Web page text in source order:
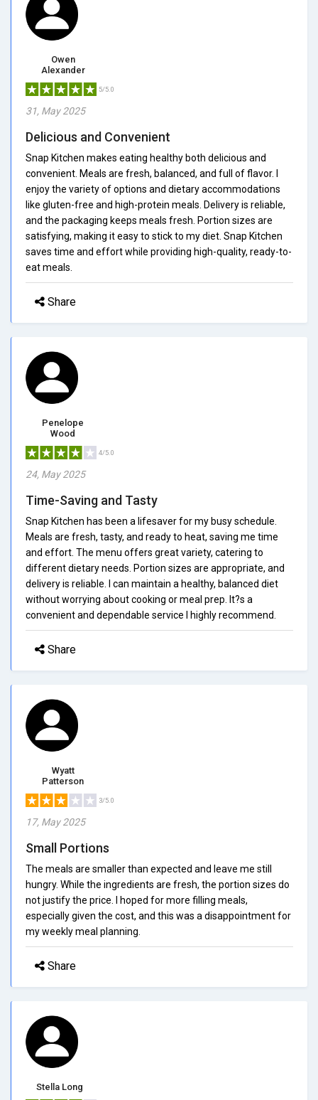
Owen
Alexander
5/5.0
31, May 2025
Delicious and Convenient
Snap Kitchen makes eating healthy both delicious and
convenient. Meals are fresh, balanced, and full of flavor. I
enjoy the variety of options and dietary accommodations
like gluten-free and high-protein meals. Delivery is reliable,
and the packaging keeps meals fresh. Portion sizes are
satisfying, making it easy to stick to my diet. Snap Kitchen
saves time and effort while providing high-quality, ready-to-
eat meals.
Share
Penelope
Wood
4/5.0
24, May 2025
Time-Saving and Tasty
Snap Kitchen has been a lifesaver for my busy schedule.
Meals are fresh, tasty, and ready to heat, saving me time
and effort. The menu offers great variety, catering to
different dietary needs. Portion sizes are appropriate, and
delivery is reliable. I can maintain a healthy, balanced diet
without worrying about cooking or meal prep. It?s a
convenient and dependable service I highly recommend.
Share
Wyatt
Patterson
3/5.0
17, May 2025
Small Portions
The meals are smaller than expected and leave me still
hungry. While the ingredients are fresh, the portion sizes do
not justify the price. I hoped for more filling meals,
especially given the cost, and this was a disappointment for
my weekly meal planning.
Share
Stella Long